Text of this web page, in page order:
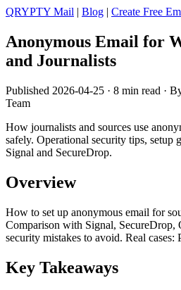
QRYPTY Mail | Blog | Create Free
Anonymous Email for
and Journalists
Published 2026-04-25 · 8 min read ·
Team
How journalists and sources use
safely. Operational security tips, setup
Signal and SecureDrop.
Overview
How to set up anonymous email for
Comparison with Signal, SecureDrop,
security mistakes to avoid. Real cases:
Key Takeaways